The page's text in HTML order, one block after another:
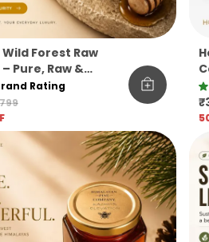
Forest Raw
Pure, Raw &
Himalayan Pine
Rating